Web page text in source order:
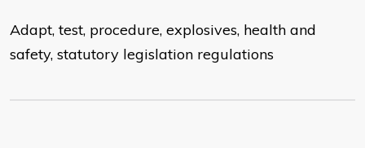
Adapt, test, procedure, explosives, health and
safety, statutory legislation regulations